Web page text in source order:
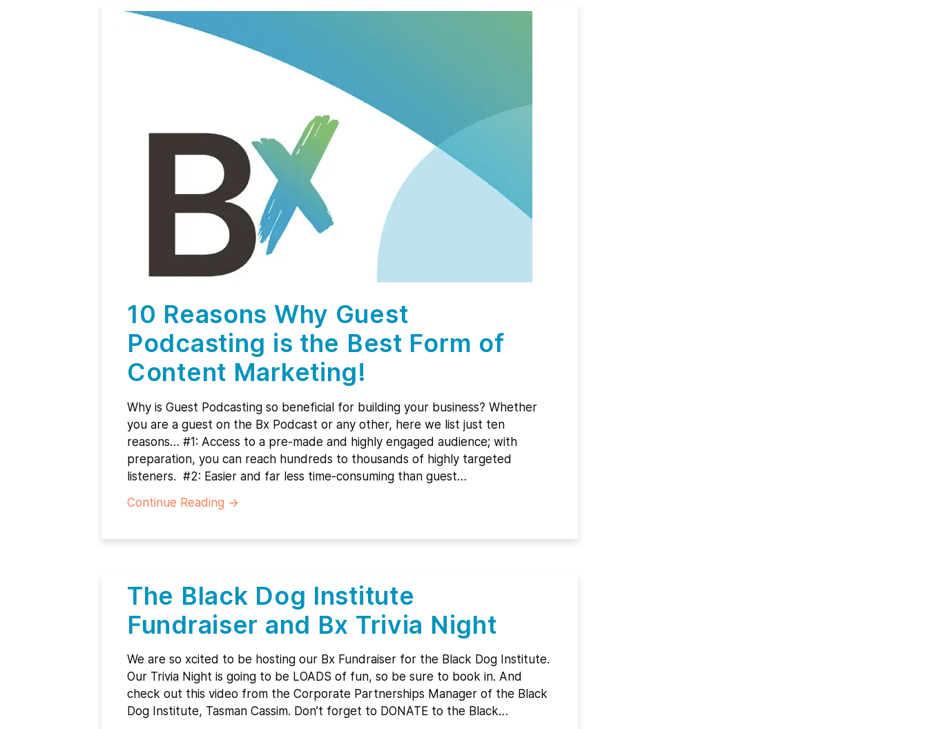
10 Reasons Why Guest
Podcasting is the Best Form of
Content Marketing!
Why is Guest Podcasting so beneficial for building your business? Whether
you are a guest on the Bx Podcast or any other, here we list just ten
reasons… #1: Access to a pre-made and highly engaged audience; with
preparation, you can reach hundreds to thousands of highly targeted
listeners. #2: Easier and far less time-consuming than guest…
Continue Reading →
The Black Dog Institute
Fundraiser and Bx Trivia Night
We are so xcited to be hosting our Bx Fundraiser for the Black Dog Institute.
Our Trivia Night is going to be LOADS of fun, so be sure to book in. And
check out this video from the Corporate Partnerships Manager of the Black
Dog Institute, Tasman Cassim. Don’t forget to DONATE to the Black…